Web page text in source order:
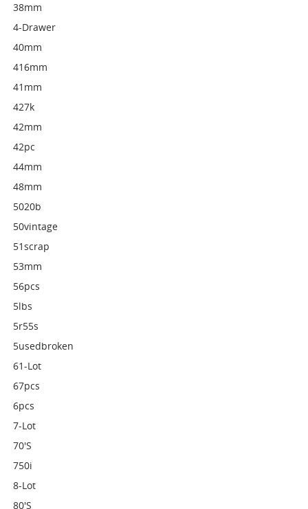
38mm
4-Drawer
40mm
416mm
41mm
427k
42mm
42pc
44mm
48mm
5020b
50vintage
51scrap
53mm
56pcs
5lbs
5r55s
5usedbroken
61-Lot
67pcs
6pcs
7-Lot
70's
750i
8-Lot
80's